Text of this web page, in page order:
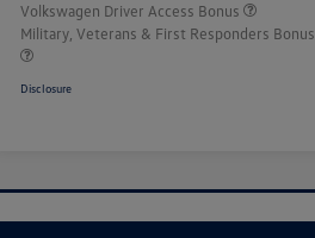
Volkswagen Driver Access Bonus
Military, Veterans & First Responders Bonus
Disclosure